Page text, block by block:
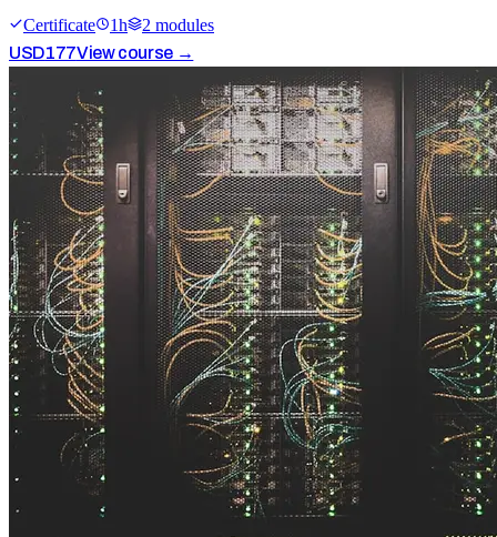
Certificate 1h 2 modules
USD177View course →